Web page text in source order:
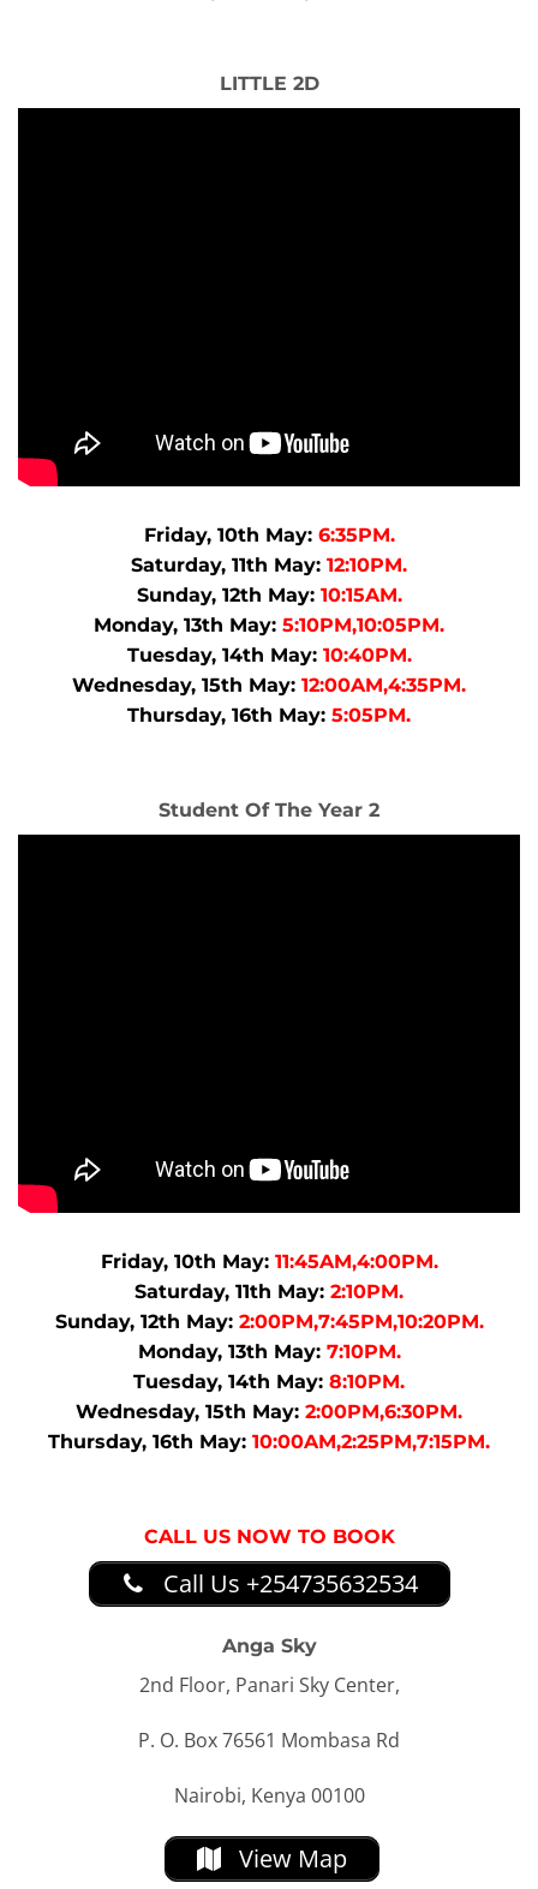
LITTLE 2D
Friday, 10th May:6:35PM.
Saturday, 11th May: 12:10PM.
Sunday, 12th May:10:15AM.
Monday, 13th May: 5:10PM,10:05PM.
Tuesday, 14th May:10:40PM.
Wednesday, 15th May: 12:00AM,4:35PM.
Thursday, 16th May: 5:05PM.
Student Of The Year 2
Friday, 10th May:11:45AM,4:00PM.
Saturday, 11th May: 2:10PM.
Sunday, 12th May:2:00PM,7:45PM,10:20PM.
Monday, 13th May:7:10PM.
Tuesday, 14th May: 8:10PM.
Wednesday, 15th May: 2:00PM,6:30PM.
Thursday, 16th May: 10:00AM,2:25PM,7:15PM.
CALL US NOW TO BOOK
Call Us +254735632534
Anga Sky
2nd Floor, Panari Sky Center,
P. O. Box 76561 Mombasa Rd
Nairobi, Kenya 00100
View Map